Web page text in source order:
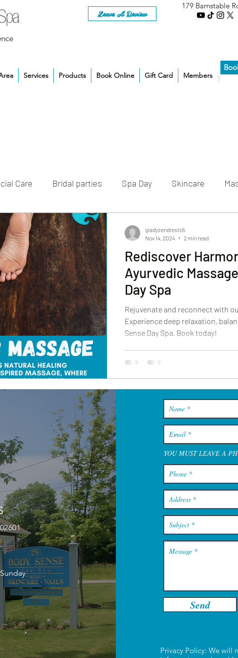
Leave A Review
179 Barnstable
Services Products Book Online Gift Card Members
Care Bridal parties Spa Day Skincare
Rediscover
Ayurvedic
Day Spa
Rejuvenate and reconnect with
Experience deep relaxation,
Sense Day Spa. Book today!
gladysendresto5
Nov 14, 2024
2 min read
YOU MUST LEAVE A
Send
Privacy Policy: We will